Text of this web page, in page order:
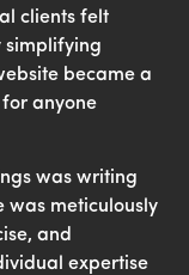
clients felt
simplifying
became a
anyone
was writing
was meticulously
and
expertise